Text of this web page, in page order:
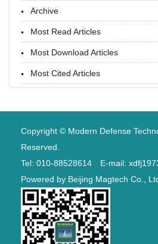
Archive
Most Read Articles
Most Download Articles
Most Cited Articles
Copyright © Modern Defense
Reserved.
Tel: 010-88528614 E-mail:
Powered by Beijing Magtech Co.,